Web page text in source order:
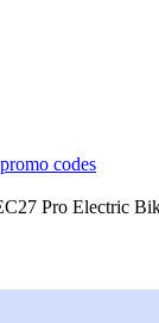
codes
Pro Electric